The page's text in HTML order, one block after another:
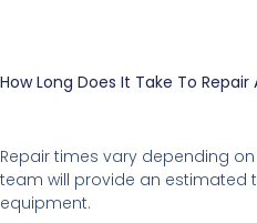
How Long Does It Take To Repair
Repair times vary depending
team will provide an estimated
equipment.